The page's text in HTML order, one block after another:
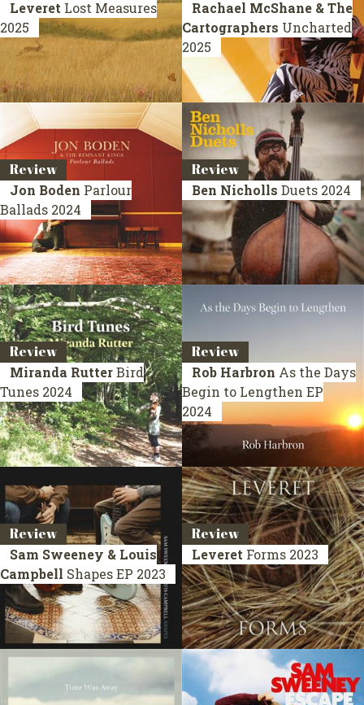
Leveret Lost Measures
2025
Rachael McShane & The
Cartographers Uncharted
2025
Review
Jon Boden Parlour
Ballads 2024
Review
Ben Nicholls Duets 2024
Review
Miranda RutterBird
Tunes 2024
Review
Rob Harbron As the Days
Begin to Lengthen EP
2024
Review
Sam Sweeney & Louis
Campbell ShapesEP 2023
Review
Leveret Forms 2023